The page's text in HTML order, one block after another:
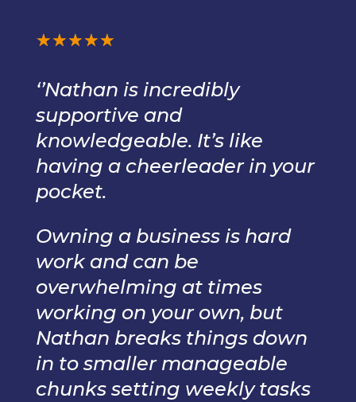
☆☆☆☆☆
‘’Nathan is incredibly
supportive and
knowledgeable. It’s like
having a cheerleader in your
pocket.
Owning a business is hard
work and can be
overwhelming at times
working on your own, but
Nathan breaks things down
in to smaller manageable
chunks setting weekly tasks